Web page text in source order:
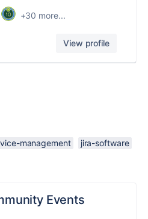
+30 more...
View profile
management
jira-software
Events